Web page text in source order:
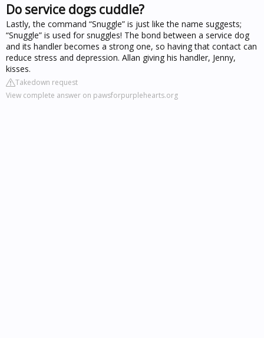
Do service dogs cuddle?
Lastly, the command “Snuggle” is just like the name suggests;
“Snuggle” is used for snuggles! The bond between a service dog
and its handler becomes a strong one, so having that contact can
reduce stress and depression. Allan giving his handler, Jenny,
kisses.
Takedown request
View complete answer on pawsforpurplehearts.org